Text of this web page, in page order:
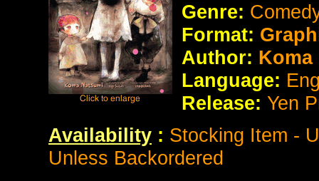
Genre:
Format:
Author: Koma
Language:
Release: Yen
Availability : Stocking Item -
Unless Backordered